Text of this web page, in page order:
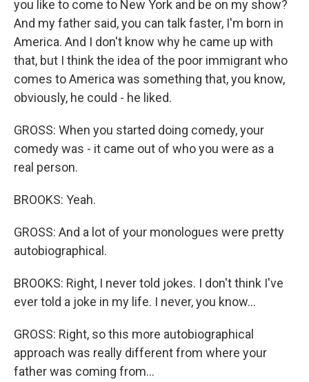
you like to come to New York and be on my show?
And my father said, you can talk faster, I'm born in
America. And I don't know why he came up with
that, but I think the idea of the poor immigrant who
comes to America was something that, you know,
obviously, he could - he liked.
GROSS: When you started doing comedy, your
comedy was - it came out of who you were as a
real person.
BROOKS: Yeah.
GROSS: And a lot of your monologues were pretty
autobiographical.
BROOKS: Right, I never told jokes. I don't think I've
ever told a joke in my life. I never, you know...
GROSS: Right, so this more autobiographical
approach was really different from where your
father was coming from...